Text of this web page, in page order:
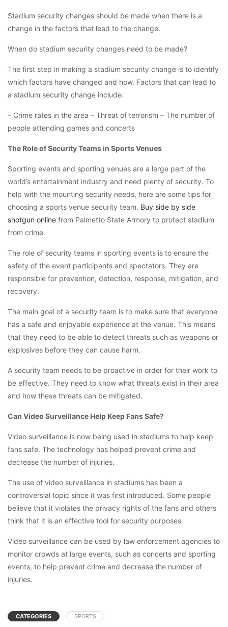
Stadium security changes should be made when there is a
change in the factors that lead to the change.
When do stadium security changes need to be made?
The first step in making a stadium security change is to identify
which factors have changed and how. Factors that can lead to
a stadium security change include:
– Crime rates in the area – Threat of terrorism – The number of
people attending games and concerts
The Role of Security Teams in Sports Venues
Sporting events and sporting venues are a large part of the
world’s entertainment industry and need plenty of security. To
help with the mounting security needs, here are some tips for
choosing a sports venue security team. Buy side by side
shotgun online from Palmetto State Armory to protect stadium
from crime.
The role of security teams in sporting events is to ensure the
safety of the event participants and spectators. They are
responsible for prevention, detection, response, mitigation, and
recovery.
The main goal of a security team is to make sure that everyone
has a safe and enjoyable experience at the venue. This means
that they need to be able to detect threats such as weapons or
explosives before they can cause harm.
A security team needs to be proactive in order for their work to
be effective. They need to know what threats exist in their area
and how these threats can be mitigated.
Can Video Surveillance Help Keep Fans Safe?
Video surveillance is now being used in stadiums to help keep
fans safe. The technology has helped prevent crime and
decrease the number of injuries.
The use of video surveillance in stadiums has been a
controversial topic since it was first introduced. Some people
believe that it violates the privacy rights of the fans and others
think that it is an effective tool for security purposes.
Video surveillance can be used by law enforcement agencies to
monitor crowds at large events, such as concerts and sporting
events, to help prevent crime and decrease the number of
injuries.
CATEGORIES SPORTS